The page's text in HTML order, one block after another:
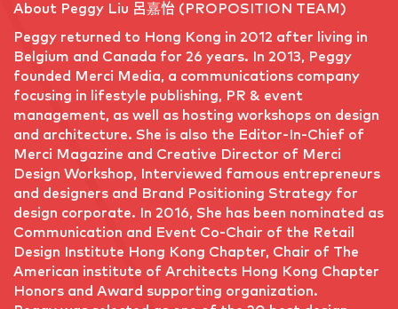
About Peggy Liu 呂嘉怡 (PROPOSITION TEAM)
Peggy returned to Hong Kong in 2012 after living in
Belgium and Canada for 26 years. In 2013, Peggy
founded Merci Media, a communications company
focusing in lifestyle publishing, PR & event
management, as well as hosting workshops on design
and architecture. She is also the Editor-In-Chief of
Merci Magazine and Creative Director of Merci
Design Workshop, Interviewed famous entrepreneurs
and designers and Brand Positioning Strategy for
design corporate. In 2016, She has been nominated as
Communication and Event Co-Chair of the Retail
Design Institute Hong Kong Chapter, Chair of The
American institute of Architects Hong Kong Chapter
Honors and Award supporting organization.